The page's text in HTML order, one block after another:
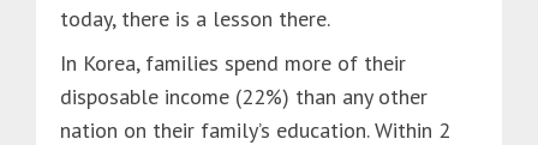
today, there is a lesson there.
In Korea, families spend more of their
disposable income (22%) than any other
nation on their family’s education. Within 2